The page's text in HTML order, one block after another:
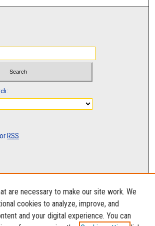
RSS
are necessary to make our site work. We
cookies to analyze, improve, and
and your digital experience. You can